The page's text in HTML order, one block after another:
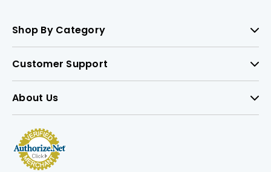
Shop By Category
Customer Support
About Us